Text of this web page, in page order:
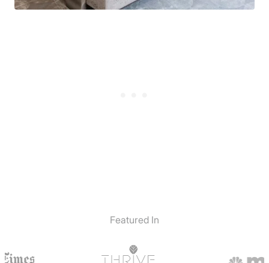
Featured In